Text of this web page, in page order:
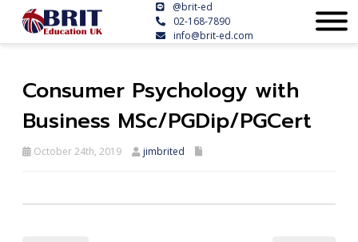
@brit-ed
02-168-7890
info@brit-ed.com
Consumer Psychology with
Business MSc/PGDip/PGCert
October 24th, 2019 jimbrited